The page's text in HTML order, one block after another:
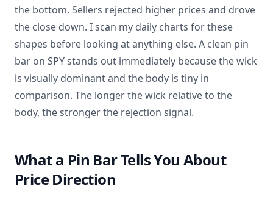
the bottom. Sellers rejected higher prices and drove
the close down. I scan my daily charts for these
shapes before looking at anything else. A clean pin
bar on SPY stands out immediately because the wick
is visually dominant and the body is tiny in
comparison. The longer the wick relative to the
body, the stronger the rejection signal.
What a Pin Bar Tells You About
Price Direction